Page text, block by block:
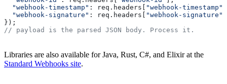
  "webhook-timestamp"
: req . headers "webhook-timestamp"
  "webhook-signature"
: req . headers "webhook-signature"
});
// payload is the parsed JSON body. Process it.
Libraries are also available for Java, Rust, C#, and Elixir at the
Standard Webhooks site.